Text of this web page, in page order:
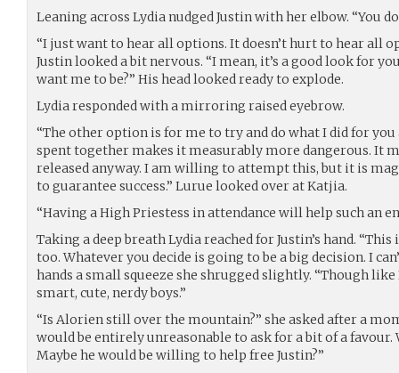
Leaning across Lydia nudged Justin with her elbow. “You
“I just want to hear all options. It doesn’t hurt to hear all
Justin looked a bit nervous. “I mean, it’s a good look for
want me to be?” His head looked ready to explode.
Lydia responded with a mirroring raised eyebrow.
“The other option is for me to try and do what I did for
spent together makes it measurably more dangerous. It
released anyway. I am willing to attempt this, but it is
to guarantee success.” Lurue looked over at Katjia.
“Having a High Priestess in attendance will help such an
Taking a deep breath Lydia reached for Justin’s hand. “This
too. Whatever you decide is going to be a big decision. I
hands a small squeeze she shrugged slightly. “Though
smart, cute, nerdy boys.”
“Is Alorien still over the mountain?” she asked after a
would be entirely unreasonable to ask for a bit of a favour.
Maybe he would be willing to help free Justin?”